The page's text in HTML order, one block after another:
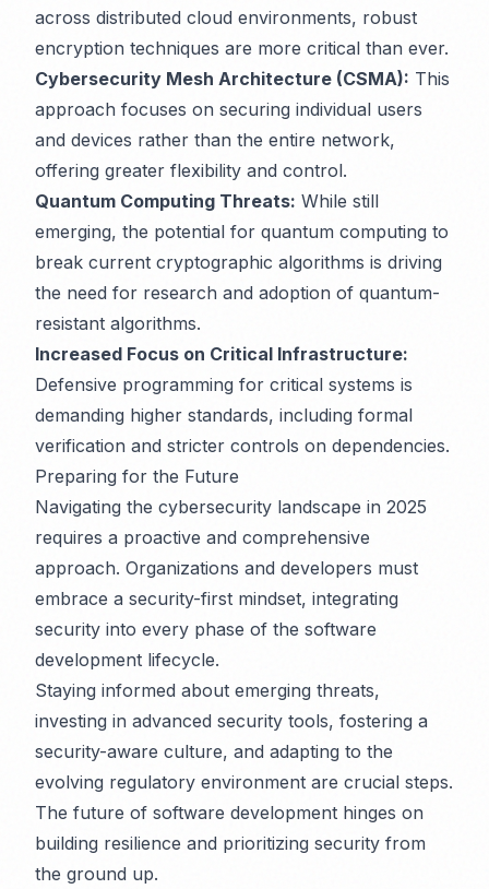
across distributed cloud environments, robust
encryption techniques are more critical than ever.
Cybersecurity Mesh Architecture (CSMA): This
approach focuses on securing individual users
and devices rather than the entire network,
offering greater flexibility and control.
Quantum Computing Threats: While still
emerging, the potential for quantum computing to
break current cryptographic algorithms is driving
the need for research and adoption of quantum-
resistant algorithms.
Increased Focus on Critical Infrastructure:
Defensive programming for critical systems is
demanding higher standards, including formal
verification and stricter controls on dependencies.
Preparing for the Future
Navigating the cybersecurity landscape in 2025
requires a proactive and comprehensive
approach. Organizations and developers must
embrace a security-first mindset, integrating
security into every phase of the software
development lifecycle.
Staying informed about emerging threats,
investing in advanced security tools, fostering a
security-aware culture, and adapting to the
evolving regulatory environment are crucial steps.
The future of software development hinges on
building resilience and prioritizing security from
the ground up.